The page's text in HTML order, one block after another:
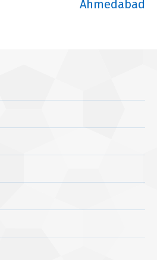
Ahmedabad